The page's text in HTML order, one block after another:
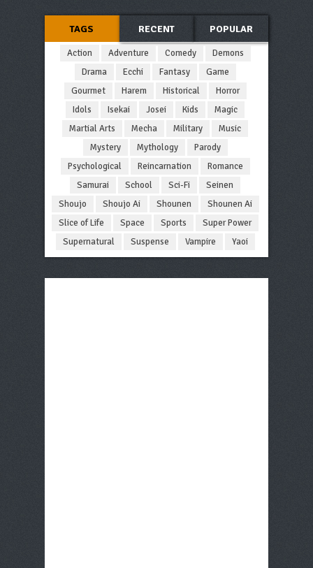
TAGS RECENT POPULAR
Action Adventure Comedy
Demons
Drama
Ecchi Fantasy
Game
Gourmet
Harem Historical
Horror
Idols
Isekai Josei Kids
Magic
Martial Arts
Mecha Military
Music
Mystery
Mythology
Parody
Psychological
Reincarnation
Romance
Samurai
School Sci-Fi
Seinen
Shoujo
Shoujo Ai Shounen
Shounen Ai
Slice of Life
Space Sports
Super Power
Supernatural
Suspense Vampire Yaoi